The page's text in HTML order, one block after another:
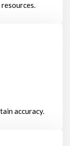
accuracy.